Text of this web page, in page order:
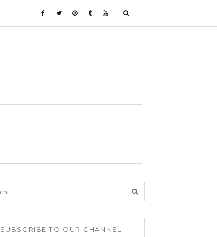
SUBSCRIBE TO OUR CHANNEL